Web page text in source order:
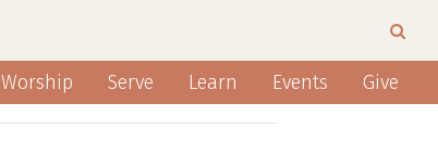
Worship Serve Learn Events Give